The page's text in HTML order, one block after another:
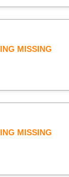
MISSING
MISSING